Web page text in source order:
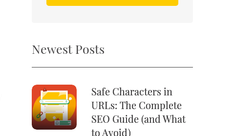
Newest Posts
Safe Characters in
URLs: The Complete
SEO Guide (and What
to Avoid)